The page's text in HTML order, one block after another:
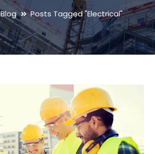
Blog Posts Tagged "Electrical"